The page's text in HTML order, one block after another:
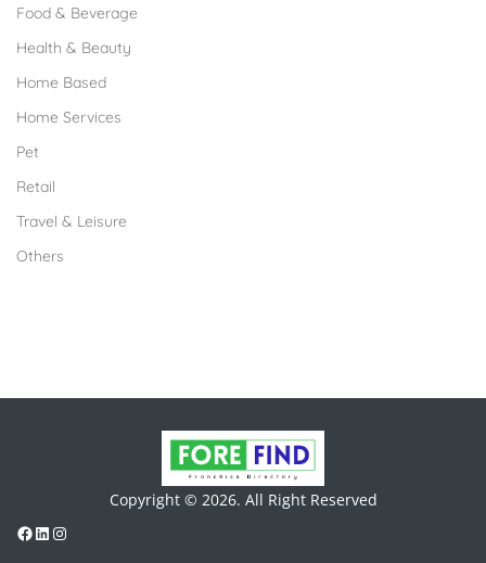
Food & Beverage
Health & Beauty
Home Based
Home Services
Pet
Retail
Travel & Leisure
Others
Copyright © 2026. All Right Reserved